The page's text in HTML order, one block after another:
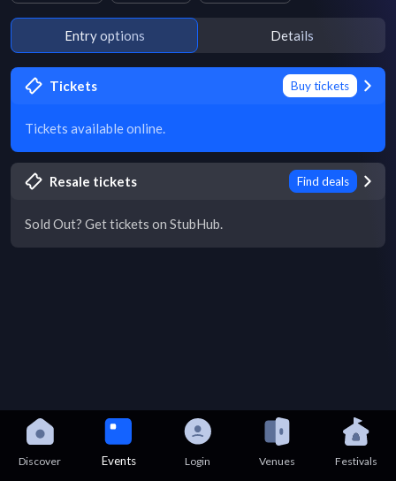
Entry options Details
Tickets Buy tickets
Tickets available online.
Resale tickets Find deals
Sold Out? Get tickets on StubHub.
Discover Events Login Venues Festivals